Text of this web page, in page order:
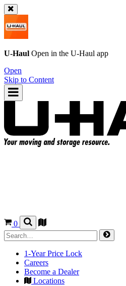
U-Haul Open in the U-Haul app
Open
Skip to Content
0
1-Year Price Lock
Careers
Become a Dealer
Locations